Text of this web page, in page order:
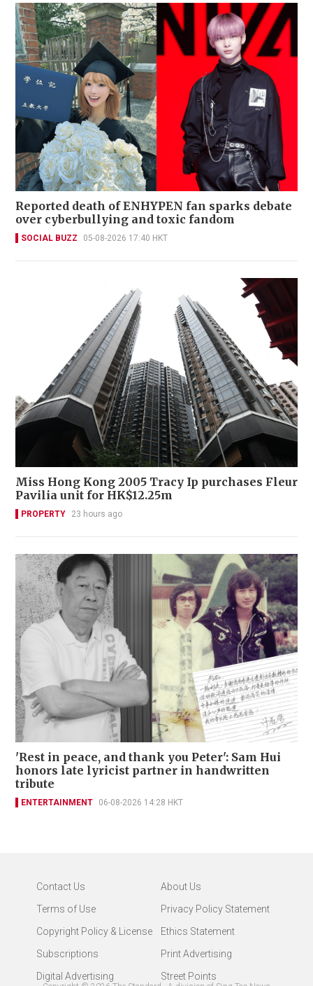
Reported death of ENHYPEN fan sparks debate
over cyberbullying and toxic fandom
SOCIAL BUZZ 05-08-2026 17:40 HKT
Miss Hong Kong 2005 Tracy Ip purchases Fleur
Pavilia unit for HK$12.25m
PROPERTY 23 hours ago
'Rest in peace, and thank you Peter': Sam Hui
honors late lyricist partner in handwritten
tribute
ENTERTAINMENT 06-08-2026 14:28 HKT
Contact Us
About Us
Terms of Use
Privacy Policy Statement
Copyright Policy & License
Ethics Statement
Subscriptions
Print Advertising
Digital Advertising
Street Points